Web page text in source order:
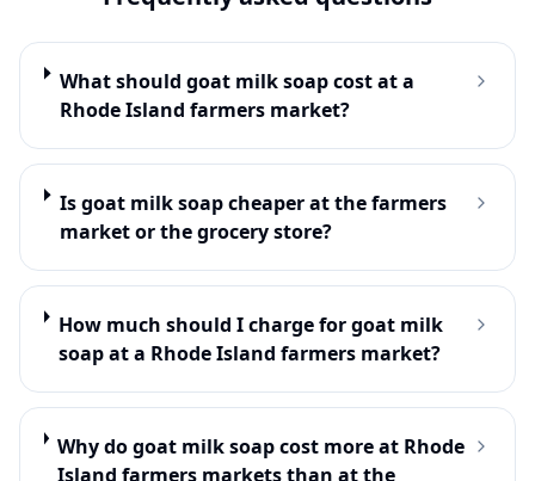
What should goat milk soap cost at a
Rhode Island farmers market?
Is goat milk soap cheaper at the farmers
market or the grocery store?
How much should I charge for goat milk
soap at a Rhode Island farmers market?
Why do goat milk soap cost more at Rhode
Island farmers markets than at the